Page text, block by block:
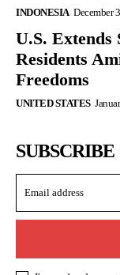
INDONESIA December
U.S. Extends
Residents
Freedoms
UNITED STATES
SUBSCRIBE